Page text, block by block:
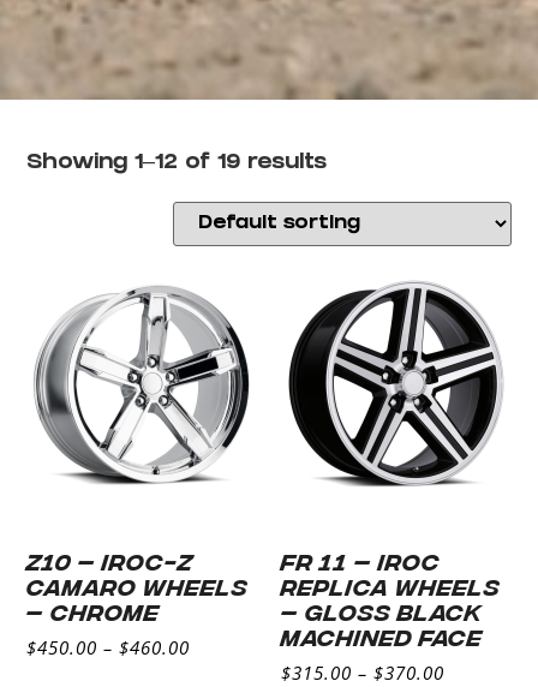
Showing 1–12 of 19 results
Z10 – IROC-Z
CAMARO WHEELS
– CHROME
$450.00 – $460.00
FR 11 – IROC
REPLICA WHEELS
– GLOSS BLACK
MACHINED FACE
$315.00 – $370.00